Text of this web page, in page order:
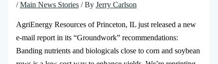
/Main News Stories/ By Jerry Carlson
AgriEnergy Resources of Princeton, IL just released a new
e-mail report in its “Groundwork” recommendations:
Banding nutrients and biologicals close to corn and soybean